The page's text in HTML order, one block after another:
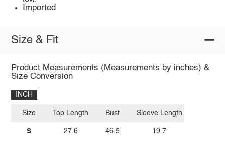
Imported
Size & Fit
Product Measurements (Measurements by inches) &
Size Conversion
INCH
Size
S
Top Length
27.6
Bust
46.5
Sleeve Length
19.7